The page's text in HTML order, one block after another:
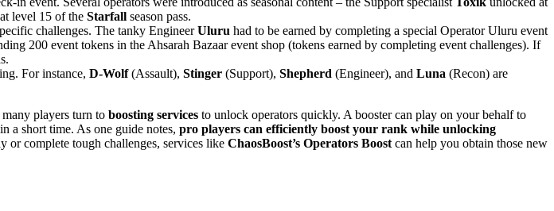
level 15 of the Starfall season pass​.
challenges. The tanky EngineerUluru had to be earned by completing a special Operator Uluru event
200 event tokens in the Ahsarah Bazaar event shop (tokens earned by completing event challenges)​. If
For instance, D-Wolf(Assault), Stinger (Support), Shepherd (Engineer), and Luna (Recon) are
players turn to boosting services to unlock operators quickly. A booster can play on your behalf to
a short time. As one guide notes, pro players can efficiently boost your rank while unlocking
or complete tough challenges, services like ChaosBoost’s Operators Boost can help you obtain those new